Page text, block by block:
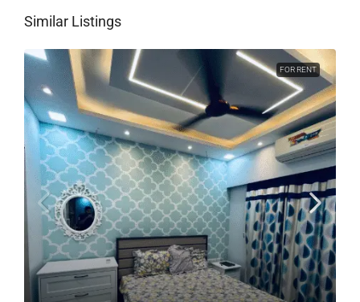
Similar Listings
FOR RENT